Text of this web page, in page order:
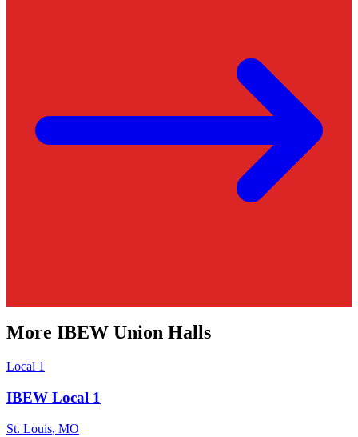
More IBEW Union Halls
Local 1
IBEW Local 1
St. Louis, MO